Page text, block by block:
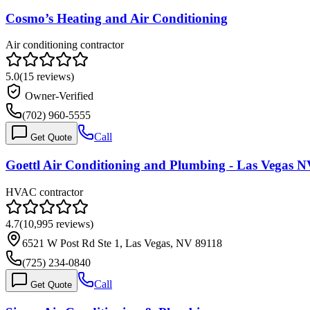
Cosmo’s Heating and Air Conditioning
Air conditioning contractor
5.0(15 reviews)
Owner-Verified
(702) 960-5555
Get Quote Call
Goettl Air Conditioning and Plumbing - Las Vegas
HVAC contractor
4.7(10,995 reviews)
6521 W Post Rd Ste 1, Las Vegas, NV 89118
(725) 234-0840
Get Quote Call